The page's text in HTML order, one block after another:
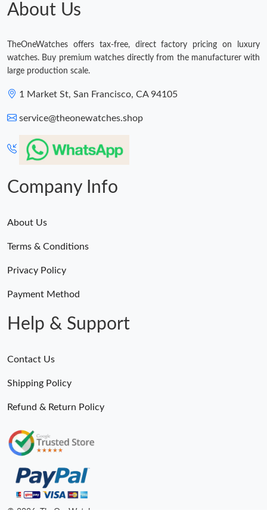
Just Sold: Fiona from Paris on Jul 26, 2026 at 10:38 PM.
Just Sold: Nina from Washington, D.C. on Jul 31, 2026 at 2:13
Just Sold: Ella from Cleveland on Jul 27, 2026 at 9:35 PM.
About Us
TheOneWatches offers tax-free, direct factory pricing on luxury
watches. Buy premium watches directly from the manufacturer with
large production scale.
1 Market St, San Francisco, CA 94105
service@theonewatches.shop
Company Info
About Us
Terms & Conditions
Privacy Policy
Payment Method
Help & Support
Contact Us
Shipping Policy
Refund & Return Policy
© 2026. TheOneWatches